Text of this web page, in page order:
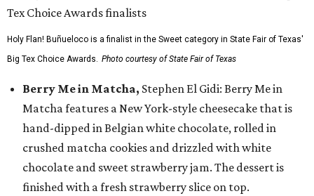
Holy Flan! Buñueloco is a finalist in the Sweet category in State Fair of Texas'
Big Tex Choice Awards. Photo courtesy of State Fair of Texas
Berry Me in Matcha, Stephen El Gidi: Berry Me in
Matcha features a New York-style cheesecake that is
hand-dipped in Belgian white chocolate, rolled in
crushed matcha cookies and drizzled with white
chocolate and sweet strawberry jam. The dessert is
finished with a fresh strawberry slice on top.